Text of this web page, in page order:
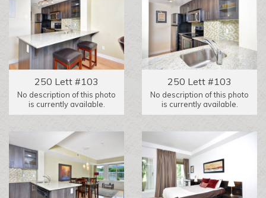
250 Lett #103
No description of this photo
is currently available.
250 Lett #103
No description of this photo
is currently available.